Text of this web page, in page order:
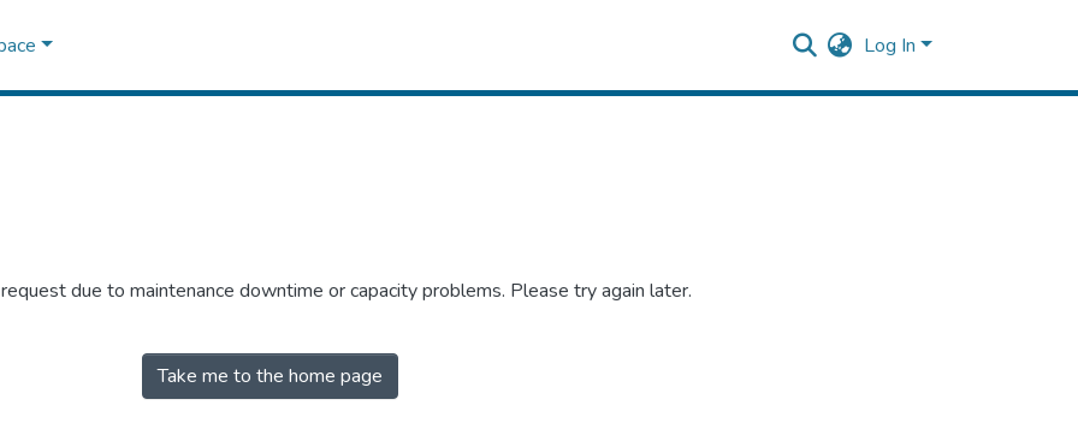
Log In
due to maintenance downtime or capacity problems. Please try again later.
Take me to the home page